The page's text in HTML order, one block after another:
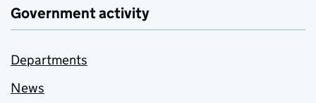
Government activity
Departments
News